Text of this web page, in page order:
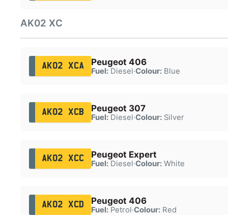
AK02 XC
AK02 XCA Peugeot 406
Fuel:Diesel·Colour:Blue
AK02 XCB Peugeot 307
Fuel:Diesel·Colour:Silver
AK02 XCC Peugeot Expert
Fuel:Diesel·Colour:White
AK02 XCD Peugeot 406
Fuel:Petrol·Colour:Red